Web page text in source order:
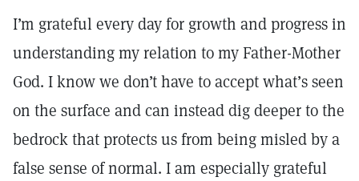
I’m grateful every day for growth and progress in
understanding my relation to my Father-Mother
God. I know we don’t have to accept what’s seen
on the surface and can instead dig deeper to the
bedrock that protects us from being misled by a
false sense of normal. I am especially grateful